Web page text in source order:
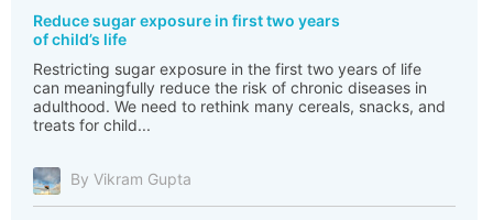
Reduce sugar exposure in first two years
of child’s life
Restricting sugar exposure in the first two years of life
can meaningfully reduce the risk of chronic diseases in
adulthood. We need to rethink many cereals, snacks, and
treats for child...
By Vikram Gupta